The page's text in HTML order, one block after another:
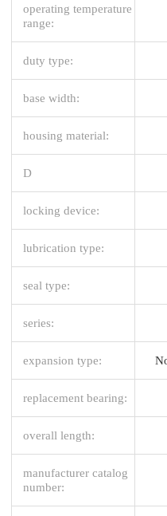
operating temperature
range:
duty type:
base width:
housing material:
D
locking device:
lubrication type:
seal type:
series:
expansion type:
replacement bearing:
overall length:
manufacturer catalog
number: